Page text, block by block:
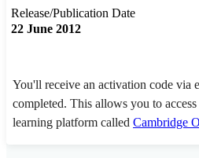
Release/Publication Date
22 June 2012
You'll receive an activation code via
completed. This allows you to
learning platform called Cambridge